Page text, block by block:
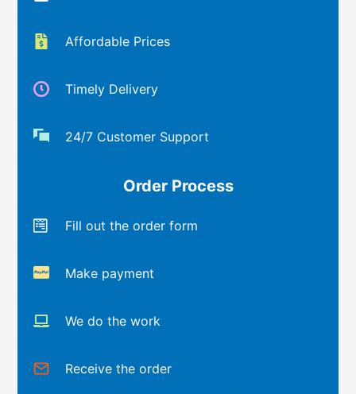
Affordable Prices
Timely Delivery
24/7 Customer Support
Order Process
Fill out the order form
Make payment
We do the work
Receive the order